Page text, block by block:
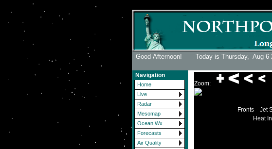
Good Afternoon! Today is Thursday, Aug 6
Navigation
Home
Live
Radar
Mesomap
Ocean Wx
Forecasts
Air Quality
Zoom:
Fronts Jet
Heat